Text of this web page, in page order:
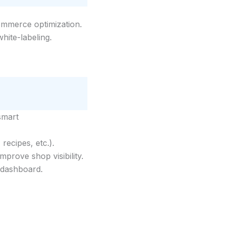
optimization.
labeling.
etc.).
shop visibility.